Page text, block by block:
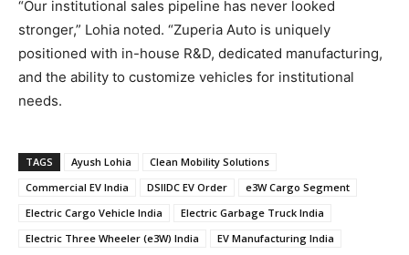
“Our institutional sales pipeline has never looked
stronger,” Lohia noted. “Zuperia Auto is uniquely
positioned with in-house R&D, dedicated manufacturing,
and the ability to customize vehicles for institutional
needs.
TAGS Ayush Lohia
Clean Mobility Solutions
Commercial EV India
DSIIDC EV Order
e3W Cargo Segment
Electric Cargo Vehicle India
Electric Garbage Truck India
Electric Three Wheeler (e3W) India
EV Manufacturing India